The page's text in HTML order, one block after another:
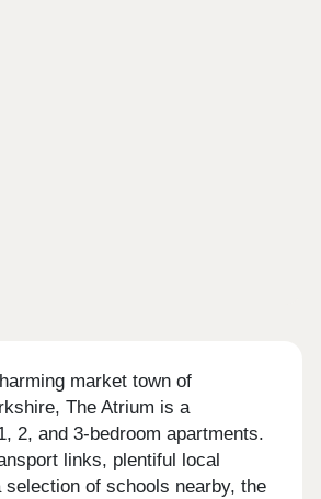
market town of
The Atrium is a
2, and 3-bedroom apartments.
links, plentiful local
selection of schools nearby, the